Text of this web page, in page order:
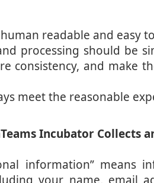
readable and easy
processing should be
consistency, and make
meet the reasonable
Incubator Collects
information” means